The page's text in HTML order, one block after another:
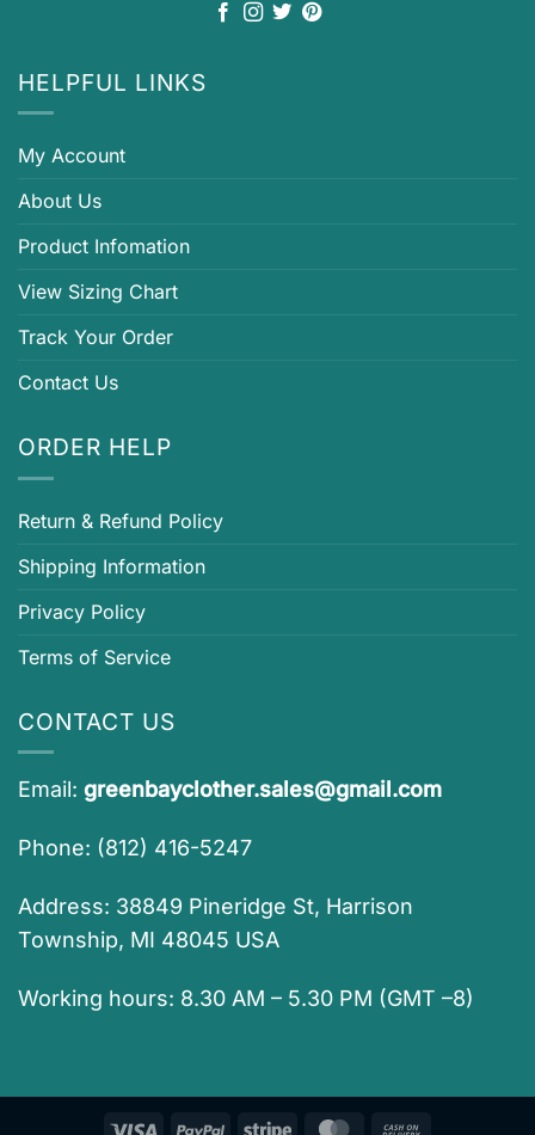
HELPFUL LINKS
My Account
About Us
Product Infomation
View Sizing Chart
Track Your Order
Contact Us
ORDER HELP
Return & Refund Policy
Shipping Information
Privacy Policy
Terms of Service
CONTACT US
Email: greenbayclother.sales@gmail.com
Phone: (812) 416-5247
Address: 38849 Pineridge St, Harrison
Township, MI 48045 USA
Working hours: 8.30 AM – 5.30 PM (GMT –8)
Visa PayPal Stripe MasterCard